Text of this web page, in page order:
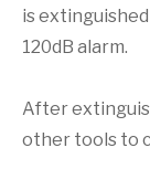
is
120dB alarm.
After
other tools to